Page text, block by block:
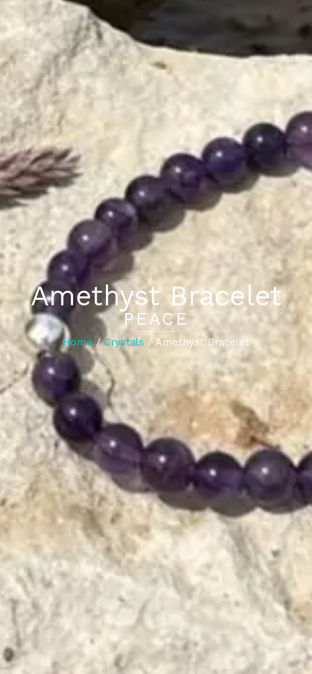
Amethyst Bracelet
PEACE
Home/Crystals / Amethyst Bracelet